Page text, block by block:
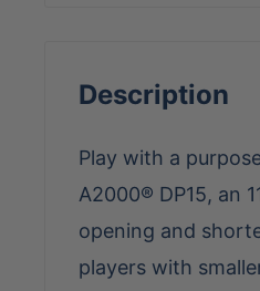
Description
Play with a
A2000® DP15, an
opening and
players with